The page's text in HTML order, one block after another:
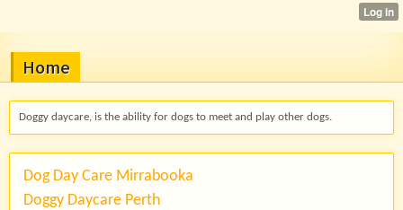
Home
Doggy daycare, is the ability for dogs to meet and play other dogs.
Dog Day Care Mirrabooka
Doggy Daycare Perth